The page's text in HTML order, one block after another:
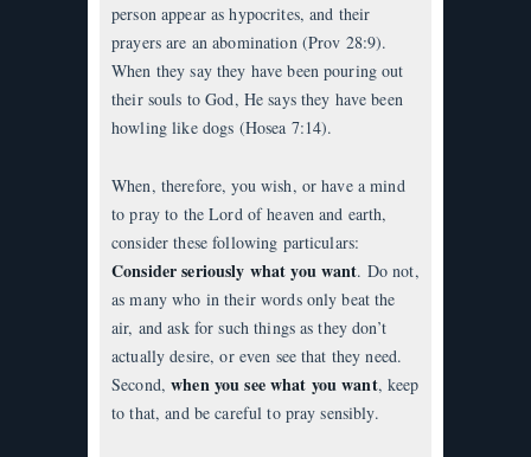
person appear as hypocrites, and their
prayers are an abomination (Prov 28:9).
When they say they have been pouring out
their souls to God, He says they have been
howling like dogs (Hosea 7:14).
When, therefore, you wish, or have a mind
to pray to the Lord of heaven and earth,
consider these following particulars:
Consider seriously what you want. Do not,
as many who in their words only beat the
air, and ask for such things as they don’t
actually desire, or even see that they need.
Second,when you see what you want, keep
to that, and be careful to pray sensibly.